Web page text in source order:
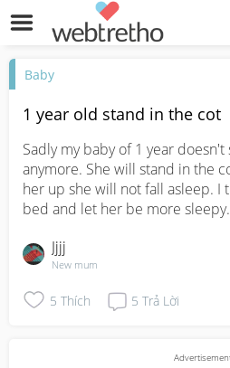
Baby
1 year old stand in the cot
Sadly my baby of 1 year
anymore. She will stand in the
her up she will not fall asleep. I
bed and let her be more
Jjjj
New mum
5 Thích 5 Trả Lời